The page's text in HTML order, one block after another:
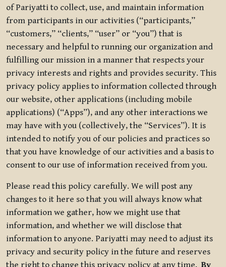
of Pariyatti to collect, use, and maintain information
from participants in our activities (“participants,”
“customers,” “clients,” “user” or “you”) that is
necessary and helpful to running our organization and
fulfilling our mission in a manner that respects your
privacy interests and rights and provides security. This
privacy policy applies to information collected through
our website, other applications (including mobile
applications) (“Apps”), and any other interactions we
may have with you (collectively, the “Services”). It is
intended to notify you of our policies and practices so
that you have knowledge of our activities and a basis to
consent to our use of information received from you.
Please read this policy carefully. We will post any
changes to it here so that you will always know what
information we gather, how we might use that
information, and whether we will disclose that
information to anyone. Pariyatti may need to adjust its
privacy and security policy in the future and reserves
the right to change this privacy policy at any time.By